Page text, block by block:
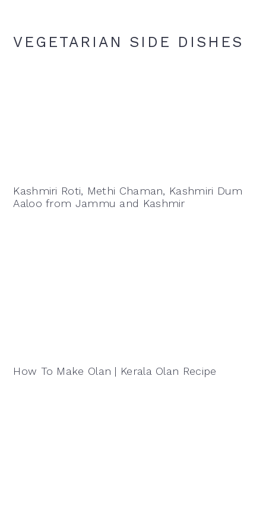
VEGETARIAN SIDE DISHES
Kashmiri Roti, Methi Chaman, Kashmiri Dum
Aaloo from Jammu and Kashmir
How To Make Olan | Kerala Olan Recipe